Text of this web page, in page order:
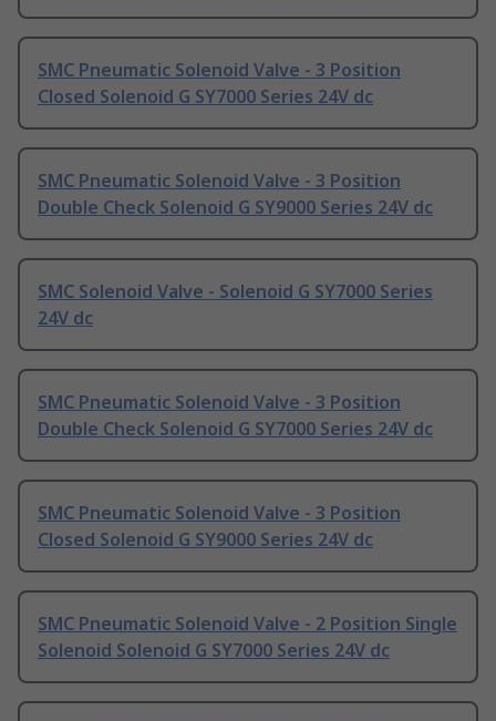
SMC Pneumatic Solenoid Valve - 3 Position
Closed Solenoid G SY7000 Series 24V dc
SMC Pneumatic Solenoid Valve - 3 Position
Double Check Solenoid G SY9000 Series 24V dc
SMC Solenoid Valve - Solenoid G SY7000 Series
24V dc
SMC Pneumatic Solenoid Valve - 3 Position
Double Check Solenoid G SY7000 Series 24V dc
SMC Pneumatic Solenoid Valve - 3 Position
Closed Solenoid G SY9000 Series 24V dc
SMC Pneumatic Solenoid Valve - 2 Position Single
Solenoid Solenoid G SY7000 Series 24V dc